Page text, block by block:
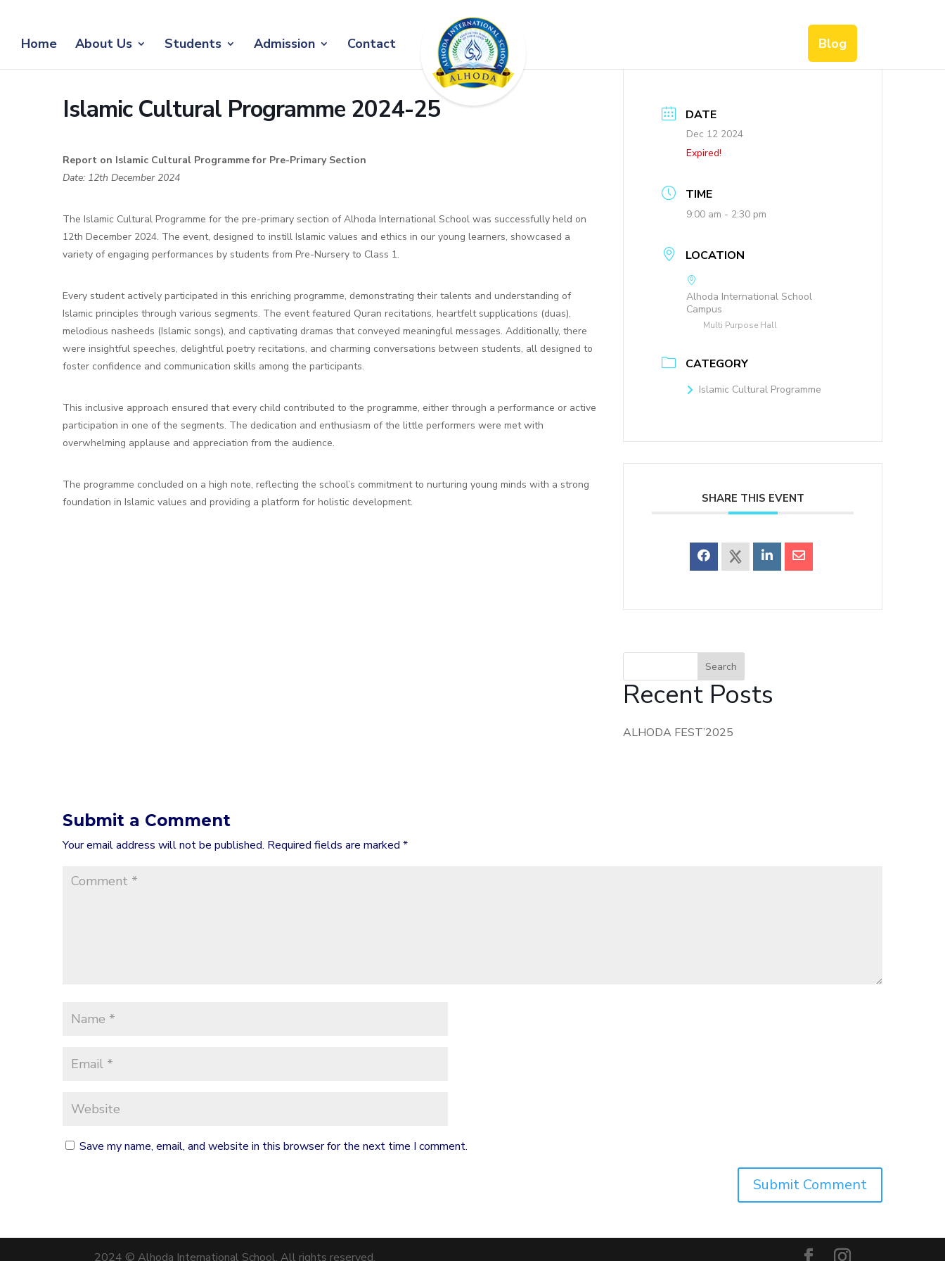
Home About Us Students Admission Contact Blog
Islamic Cultural Programme 2024-25
Report on Islamic Cultural Programme for Pre-Primary Section
Date: 12th December 2024
The Islamic Cultural Programme for the pre-primary section of Alhoda International School was successfully held on
12th December 2024. The event, designed to instill Islamic values and ethics in our young learners, showcased a
variety of engaging performances by students from Pre-Nursery to Class 1.
Every student actively participated in this enriching programme, demonstrating their talents and understanding of
Islamic principles through various segments. The event featured Quran recitations, heartfelt supplications (duas),
melodious nasheeds (Islamic songs), and captivating dramas that conveyed meaningful messages. Additionally, there
were insightful speeches, delightful poetry recitations, and charming conversations between students, all designed to
foster confidence and communication skills among the participants.
This inclusive approach ensured that every child contributed to the programme, either through a performance or active
participation in one of the segments. The dedication and enthusiasm of the little performers were met with
overwhelming applause and appreciation from the audience.
The programme concluded on a high note, reflecting the school’s commitment to nurturing young minds with a strong
foundation in Islamic values and providing a platform for holistic development.
DATE
Dec 12 2024
Expired!
TIME
9:00 am - 2:30 pm
LOCATION
Alhoda International School
Campus
Multi Purpose Hall
CATEGORY
Islamic Cultural Programme
SHARE THIS EVENT
Search
Recent Posts
ALHODA FEST’2025
Submit a Comment
Your email address will not be published. Required fields are marked *
Save my name, email, and website in this browser for the next time I comment.
2024 © Alhoda International School. All rights reserved.